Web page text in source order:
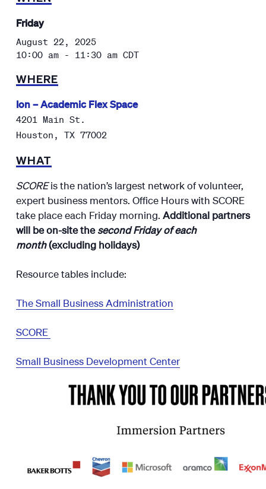
Friday
August 22, 2025
10:00 am - 11:30 am CDT
WHERE
Ion – Academic Flex Space
4201 Main St.
Houston , TX 77002
WHAT
SCOREis the nation’s largest network of volunteer,
expert business mentors. Office Hours with SCORE
take place each Friday morning. Additional partners
will be on-site thesecond Friday of each
month(excluding holidays)
Resource tables include:
The Small Business Administration
SCORE
Small Business Development Center